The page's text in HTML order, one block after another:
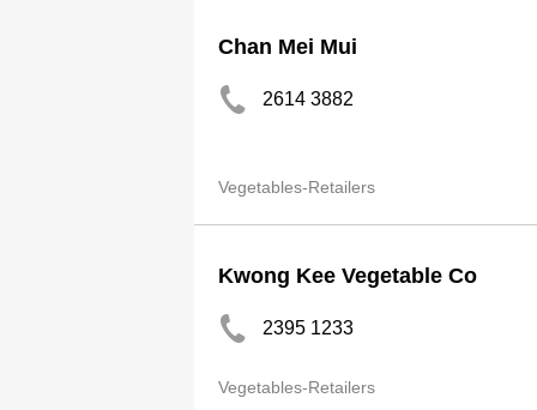
Chan Mei Mui
2614 3882
Vegetables-Retailers
Kwong Kee Vegetable Co
2395 1233
Vegetables-Retailers